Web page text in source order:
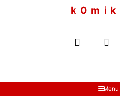
k 0 m i k
Menu